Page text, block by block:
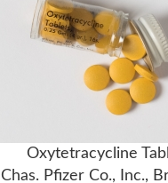
Oxytetracycline
Chas. Pfizer Co., Inc.,